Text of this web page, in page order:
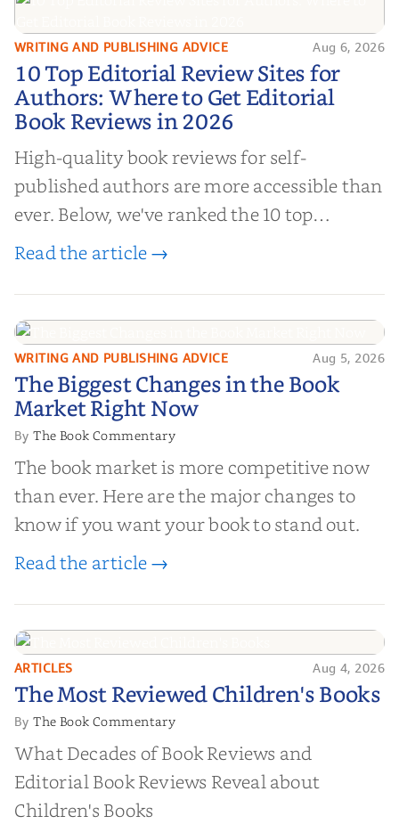
10 Top Editorial Review Sites for
Authors: Where to Get Editorial
Book Reviews in 2026
WRITING AND PUBLISHING ADVICE Aug 6, 2026
10 Top Editorial Review Sites for
Authors: Where to Get Editorial
Book Reviews in 2026
High-quality book reviews for self-
published authors are more accessible than
ever. Below, we've ranked the 10 top
editorial review sites for authors—
and genuine value—to help you choose the
right partner for your boo...
Read the article →
The Biggest Changes in the Book
Market Right Now
WRITING AND PUBLISHING ADVICE Aug 5, 2026
The Biggest Changes in the Book
Market Right Now
ByThe Book Commentary
The book market is more competitive now
than ever. Here are the major changes to
know if you want your book to stand out.
Read the article →
The Most Reviewed Children's
Books
ARTICLES Aug 4, 2026
The Most Reviewed Children's Books
ByThe Book Commentary
What Decades of Book Reviews and
Editorial Book Reviews Reveal about
Children's Books